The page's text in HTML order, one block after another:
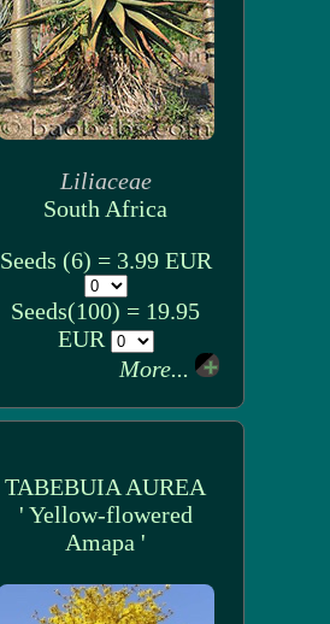
Liliaceae
South Africa
Seeds (6) = 3.99 EUR
Seeds(100) = 19.95
EUR
More...
TABEBUIA AUREA
' Yellow-flowered
Amapa '